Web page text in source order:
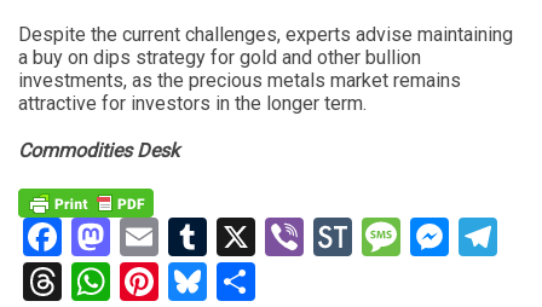
Despite the current challenges, experts advise maintaining
a buy on dips strategy for gold and other bullion
investments, as the precious metals market remains
attractive for investors in the longer term.
Commodities Desk
Facebook
Mastodon
EmailTumblr
X ViberStockTwits
Threads
WhatsApp
Pinterest
Bluesky